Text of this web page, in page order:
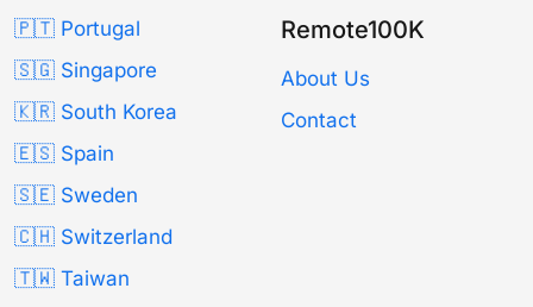
🇵🇹 Portugal
🇸🇬 Singapore
🇰🇷 South Korea
🇪🇸 Spain
🇸🇪 Sweden
🇨🇭 Switzerland
🇹🇼 Taiwan
Remote100K
About Us
Contact